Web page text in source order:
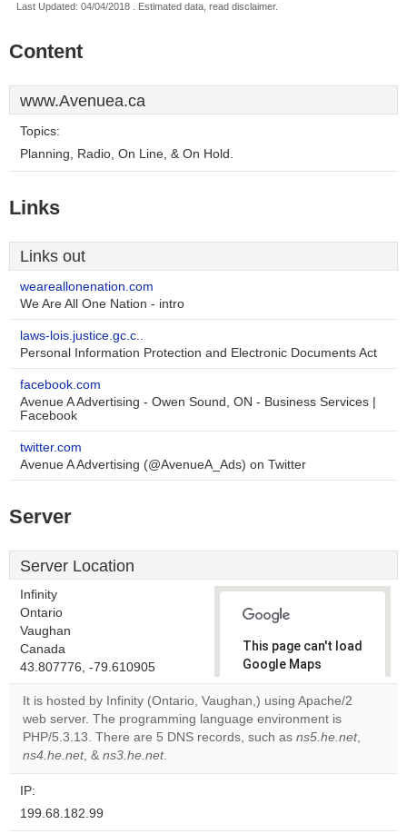
Last Updated: 04/04/2018 . Estimated data, read disclaimer.
Content
www.Avenuea.ca
Topics:
Planning, Radio, On Line, & On Hold.
Links
Links out
weareallonenation.com
We Are All One Nation - intro
laws-lois.justice.gc.c..
Personal Information Protection and Electronic Documents Act
facebook.com
Avenue A Advertising - Owen Sound, ON - Business Services |
Facebook
twitter.com
Avenue A Advertising (@AvenueA_Ads) on Twitter
Server
Server Location
Infinity
Ontario
Vaughan
Canada
43.807776, -79.610905
This page can't load
Google Maps
correctly.
Do you
own this
OK
It is hosted by Infinity (Ontario, Vaughan,) using Apache/2
web server. The programming language environment is
PHP/5.3.13. There are 5 DNS records, such as ns5.he.net,
ns4.he.net, & ns3.he.net.
IP:
199.68.182.99